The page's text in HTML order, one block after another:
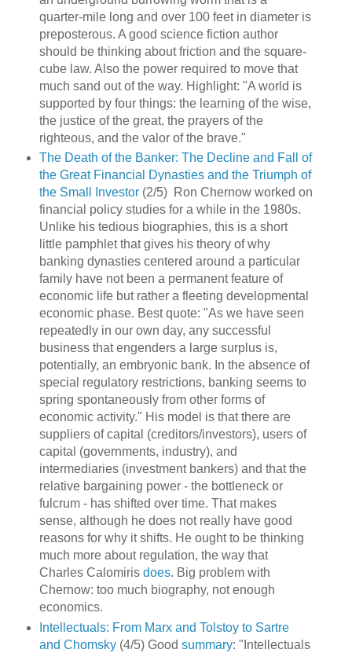
quarter-mile long and over 100 feet in diameter is
preposterous. A good science fiction author
should be thinking about friction and the square-
cube law. Also the power required to move that
much sand out of the way. Highlight: "A world is
supported by four things: the learning of the wise,
the justice of the great, the prayers of the
righteous, and the valor of the brave."
The Death of the Banker: The Decline and Fall of
the Great Financial Dynasties and the Triumph of
the Small Investor(2/5) Ron Chernow worked on
financial policy studies for a while in the 1980s.
Unlike his tedious biographies, this is a short
little pamphlet that gives his theory of why
banking dynasties centered around a particular
family have not been a permanent feature of
economic life but rather a fleeting developmental
economic phase. Best quote: "As we have seen
repeatedly in our own day, any successful
business that engenders a large surplus is,
potentially, an embryonic bank. In the absence of
special regulatory restrictions, banking seems to
spring spontaneously from other forms of
economic activity." His model is that there are
suppliers of capital (creditors/investors), users of
capital (governments, industry), and
intermediaries (investment bankers) and that the
relative bargaining power - the bottleneck or
fulcrum - has shifted over time. That makes
sense, although he does not really have good
reasons for why it shifts. He ought to be thinking
much more about regulation, the way that
Charles Calomiris does. Big problem with
Chernow: too much biography, not enough
economics.
Intellectuals: From Marx and Tolstoy to Sartre
and Chomsky(4/5) Good summary: "Intellectuals